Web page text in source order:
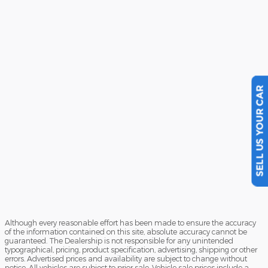
Although every reasonable effort has been made to ensure the accuracy
of the information contained on this site, absolute accuracy cannot be
guaranteed. The Dealership is not responsible for any unintended
typographical, pricing, product specification, advertising, shipping or other
errors. Advertised prices and availability are subject to change without
SELL US YOUR CAR